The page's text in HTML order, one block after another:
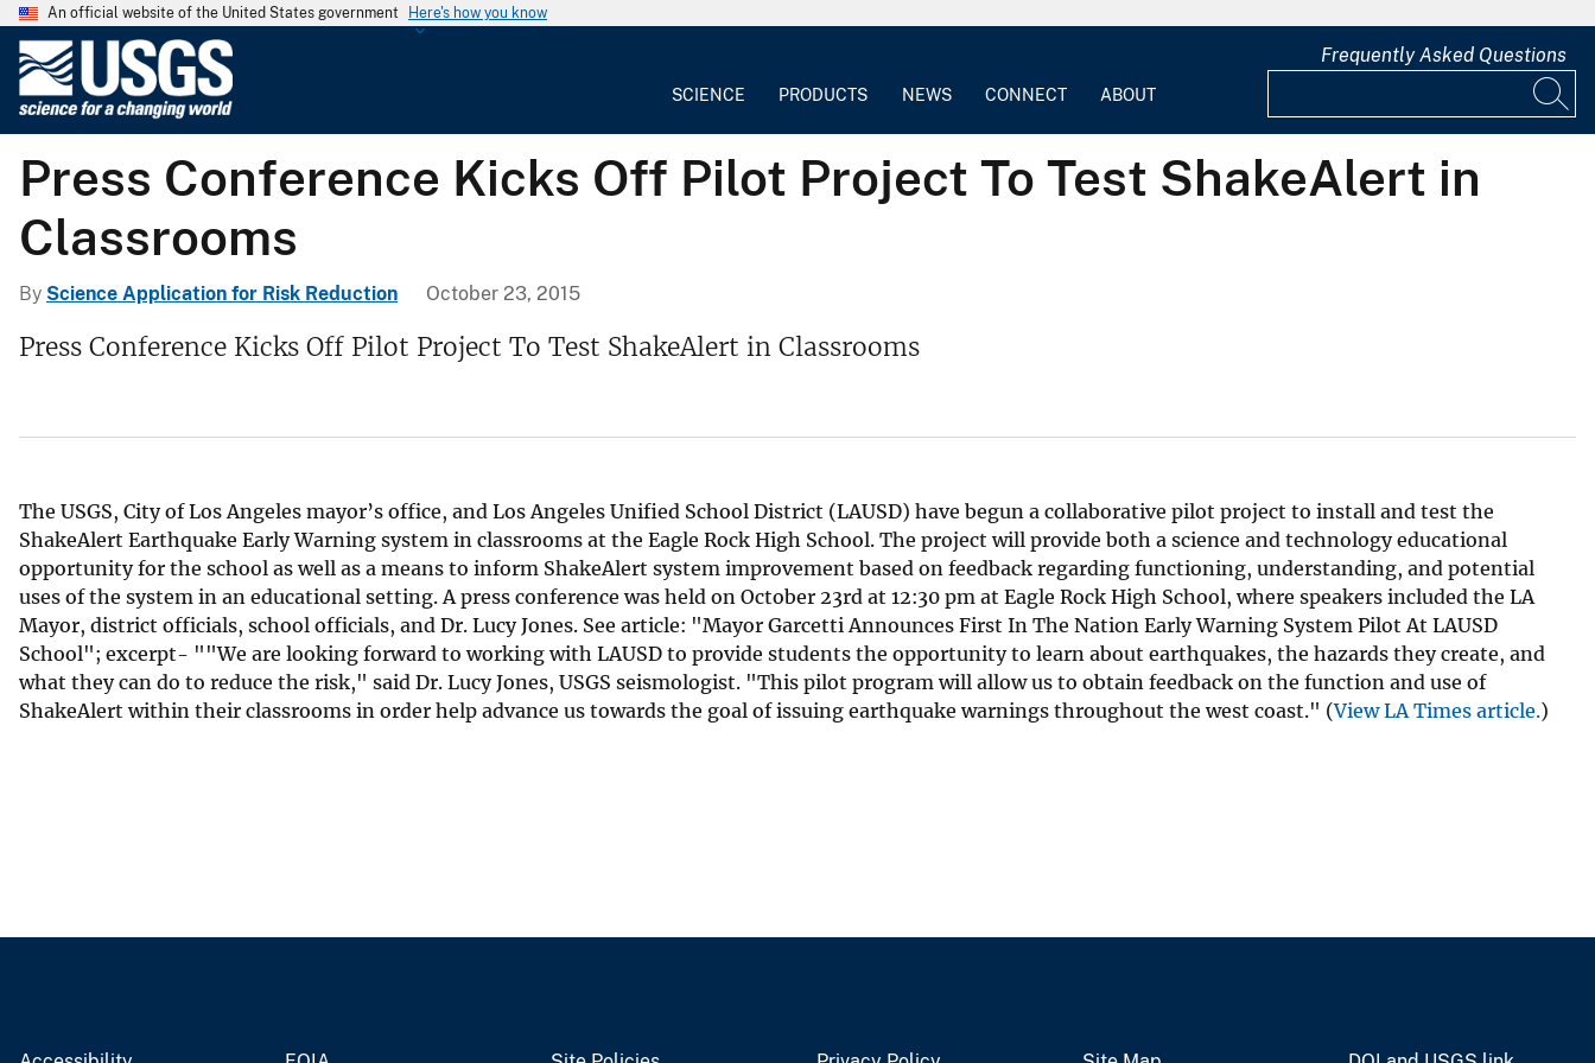
An official website of the United States government Here's how you know
G
o
o
i
l
u
r
e
y
SCIENCE PRODUCTS NEWS CONNECT ABOUT
Frequently Asked Questions
Press Conference Kicks Off Pilot Project To Test ShakeAlert in
Classrooms
By Science Application for Risk Reduction October 23, 2015
Press Conference Kicks Off Pilot Project To Test ShakeAlert in Classrooms
The USGS, City of Los Angeles mayor’s office, and Los Angeles Unified School District (LAUSD) have begun a collaborative pilot project to install and test the
ShakeAlert Earthquake Early Warning system in classrooms at the Eagle Rock High School. The project will provide both a science and technology educational
opportunity for the school as well as a means to inform ShakeAlert system improvement based on feedback regarding functioning, understanding, and potential
uses of the system in an educational setting. A press conference was held on October 23rd at 12:30 pm at Eagle Rock High School, where speakers included the LA
Mayor, district officials, school officials, and Dr. Lucy Jones. See article: "Mayor Garcetti Announces First In The Nation Early Warning System Pilot At LAUSD
School"; excerpt- ""We are looking forward to working with LAUSD to provide students the opportunity to learn about earthquakes, the hazards they create, and
what they can do to reduce the risk," said Dr. Lucy Jones, USGS seismologist. "This pilot program will allow us to obtain feedback on the function and use of
ShakeAlert within their classrooms in order help advance us towards the goal of issuing earthquake warnings throughout the west coast." (View LA Times article.)